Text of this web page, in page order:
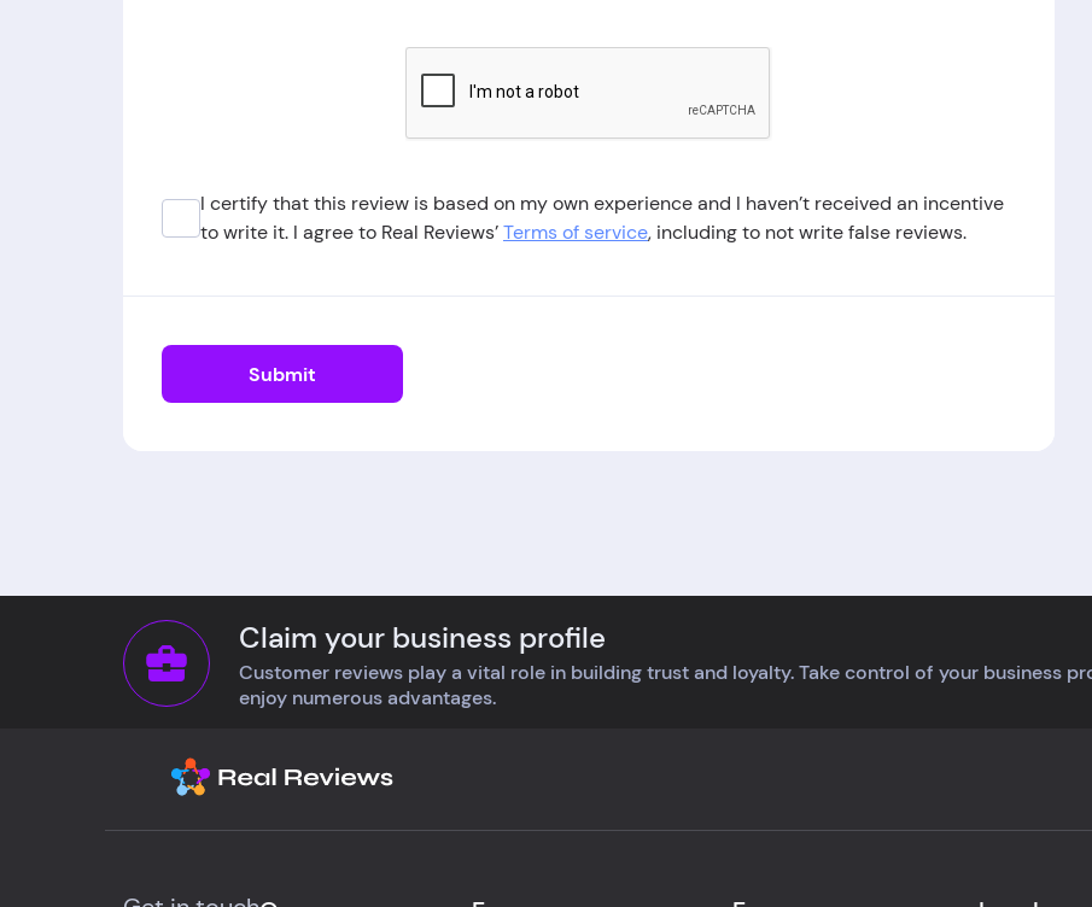
I certify that this review is based on my own experience and I haven’t received an incentive
to write it. I agree to Real Reviews’Terms of service, including to not write false reviews.
Submit
Claim your business profile
Customer reviews play a vital role in building trust and loyalty. Take control of your business
enjoy numerous advantages.